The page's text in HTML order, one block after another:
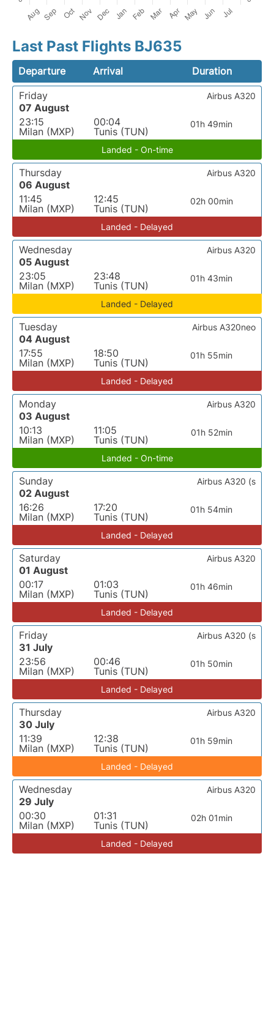
Last Past Flights BJ635
Departure Arrival
Duration
Friday
07 August
23:15
Milan (MXP)
00:04
Tunis (TUN)
01h 49min
Airbus A320
Landed - On-time
Thursday
06 August
11:45
Milan (MXP)
12:45
Tunis (TUN)
02h 00min
Airbus A320
Landed - Delayed
Wednesday
05 August
23:05
Milan (MXP)
23:48
Tunis (TUN)
01h 43min
Airbus A320
Landed - Delayed
Tuesday
04 August
17:55
Milan (MXP)
18:50
Tunis (TUN)
01h 55min
Airbus A320neo
Landed - Delayed
Monday
03 August
10:13
Milan (MXP)
11:05
Tunis (TUN)
01h 52min
Airbus A320
Landed - On-time
Sunday
02 August
16:26
Milan (MXP)
17:20
Tunis (TUN)
01h 54min
Airbus A320 (s
Landed - Delayed
Saturday
01 August
00:17
Milan (MXP)
01:03
Tunis (TUN)
01h 46min
Airbus A320
Landed - Delayed
Friday
31 July
23:56
Milan (MXP)
00:46
Tunis (TUN)
01h 50min
Airbus A320 (s
Landed - Delayed
Thursday
30 July
11:39
Milan (MXP)
12:38
Tunis (TUN)
01h 59min
Airbus A320
Landed - Delayed
Wednesday
29 July
00:30
Milan (MXP)
01:31
Tunis (TUN)
02h 01min
Airbus A320
Landed - Delayed